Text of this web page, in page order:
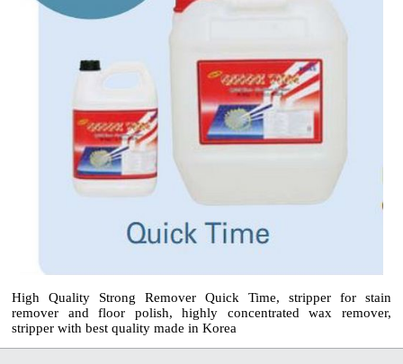
High Quality Strong Remover Quick Time, stripper for stain
remover and floor polish, highly concentrated wax remover,
stripper with best quality made in Korea